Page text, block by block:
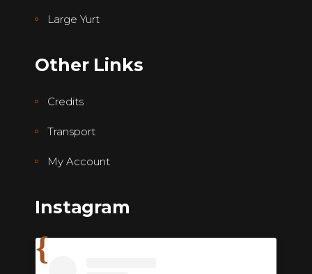
Large Yurt
Other Links
Credits
Transport
My Account
Instagram